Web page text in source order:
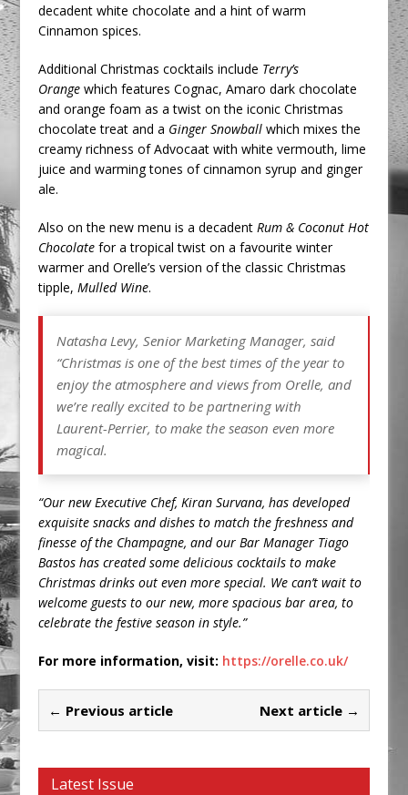
decadent white chocolate and a hint of warm
Cinnamon spices.
Additional Christmas cocktails include Terry’s
Orange which features Cognac, Amaro dark chocolate
and orange foam as a twist on the iconic Christmas
chocolate treat and a Ginger Snowball which mixes the
creamy richness of Advocaat with white vermouth, lime
juice and warming tones of cinnamon syrup and ginger
ale.
Also on the new menu is a decadentRum & Coconut Hot
Chocolate for a tropical twist on a favourite winter
warmer and Orelle’s version of the classic Christmas
tipple,Mulled Wine.
Natasha Levy, Senior Marketing Manager, said
“Christmas is one of the best times of the year to
enjoy the atmosphere and views from Orelle, and
we’re really excited to be partnering with
Laurent-Perrier, to make the season even more
magical.
“Our new Executive Chef, Kiran Survana, has developed
exquisite snacks and dishes to match the freshness and
finesse of the Champagne, and our Bar Manager Tiago
Bastos has created some delicious cocktails to make
Christmas drinks out even more special. We can’t wait to
welcome guests to our new, more spacious bar area, to
celebrate the festive season in style.”
For more information, visit: https://orelle.co.uk/
← Previous article Next article →
Latest Issue